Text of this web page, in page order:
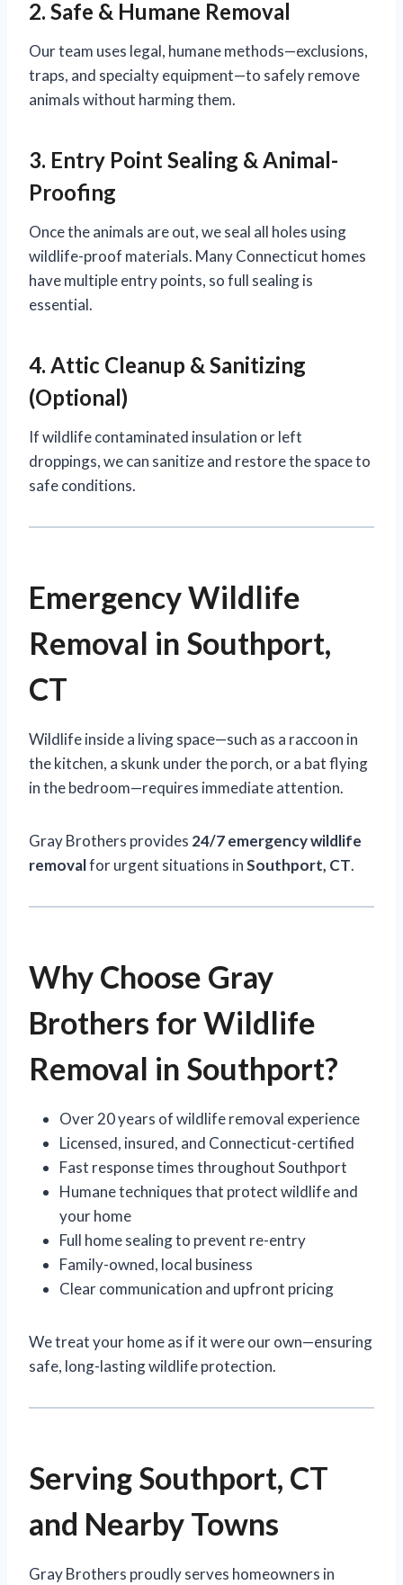
2. Safe & Humane Removal
Our team uses legal, humane methods—exclusions,
traps, and specialty equipment—to safely remove
animals without harming them.
3. Entry Point Sealing & Animal-
Proofing
Once the animals are out, we seal all holes using
wildlife-proof materials. Many Connecticut homes
have multiple entry points, so full sealing is
essential.
4. Attic Cleanup & Sanitizing
(Optional)
If wildlife contaminated insulation or left
droppings, we can sanitize and restore the space to
safe conditions.
Emergency Wildlife
Removal in Southport,
CT
Wildlife inside a living space—such as a raccoon in
the kitchen, a skunk under the porch, or a bat flying
in the bedroom—requires immediate attention.
Gray Brothers provides 24/7 emergency wildlife
removalfor urgent situations inSouthport, CT.
Why Choose Gray
Brothers for Wildlife
Removal in Southport?
Over 20 years of wildlife removal experience
Licensed, insured, and Connecticut-certified
Fast response times throughout Southport
Humane techniques that protect wildlife and
your home
Full home sealing to prevent re-entry
Family-owned, local business
Clear communication and upfront pricing
We treat your home as if it were our own—ensuring
safe, long-lasting wildlife protection.
Serving Southport, CT
and Nearby Towns
Gray Brothers proudly serves homeowners in